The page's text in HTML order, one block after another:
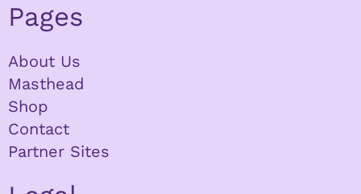
Pages
About Us
Masthead
Shop
Contact
Partner Sites